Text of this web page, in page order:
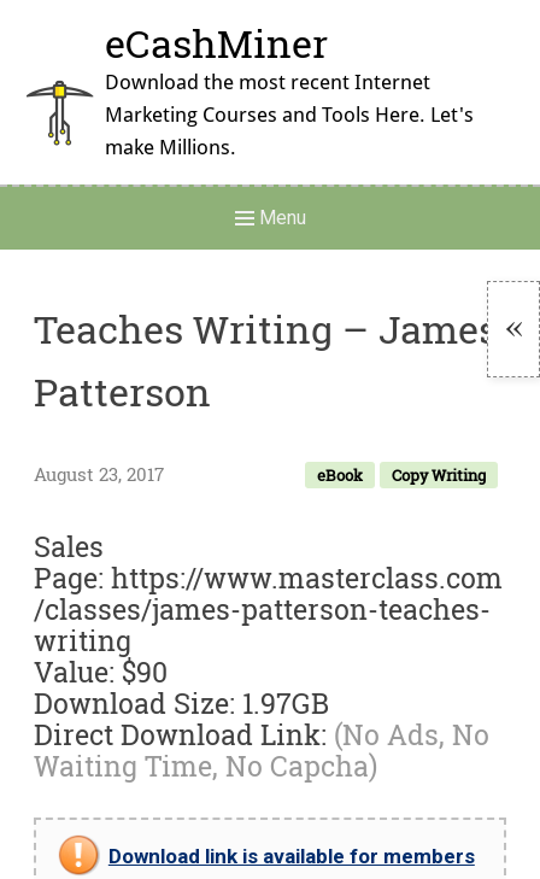
content
eCashMiner
Download the most recent Internet
Marketing Courses and Tools Here. Let's
make Millions.
Navigation
Menu
Teaches Writing – James
Patterson
eBook Copy Writing
August 23, 2017
Sales
Page: https://www.masterclass.com
/classes/james-patterson-teaches-
writing
Value: $90
Download Size: 1.97GB
Direct Download Link: (No Ads, No
Waiting Time, No Capcha)
Download link is available for members